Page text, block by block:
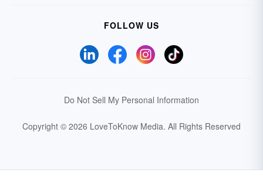
FOLLOW US
Do Not Sell My Personal Information
Copyright © 2026 LoveToKnow Media. All Rights Reserved